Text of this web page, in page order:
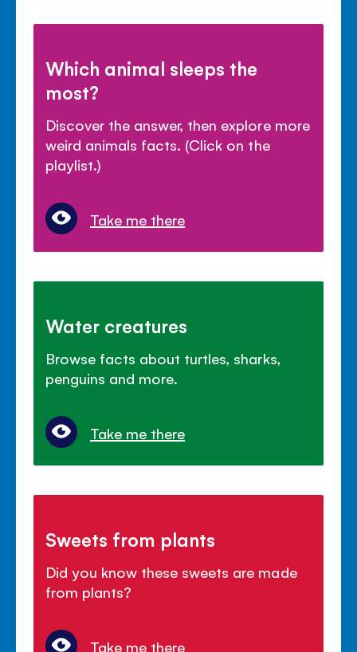
Which animal sleeps the
most?
Discover the answer, then explore more
weird animals facts. (Click on the
playlist.)
Take me there
Water creatures
Browse facts about turtles, sharks,
penguins and more.
Take me there
Sweets from plants
Did you know these sweets are made
from plants?
Take me there